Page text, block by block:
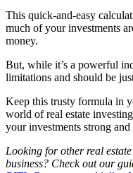
This quick-and-easy
much of your investments
money.
But, while it’s a powerful
limitations and should be
Keep this trusty formula in
world of real estate
your investments strong
Looking for other real
business? Check out our